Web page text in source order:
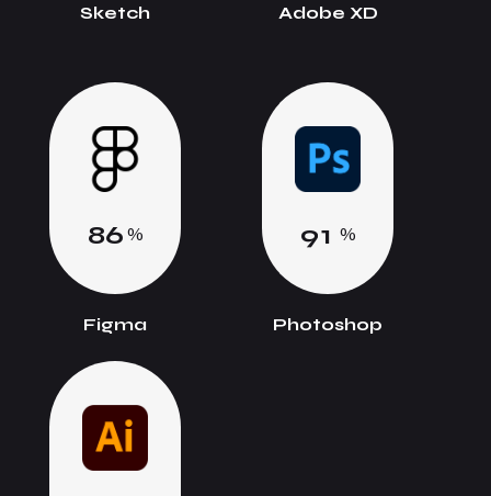
Sketch Adobe XD
86 %
Figma
91 %
Photoshop